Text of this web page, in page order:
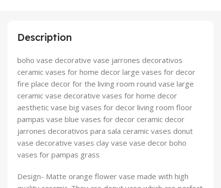
Description
boho vase decorative vase jarrones decorativos
ceramic vases for home decor large vases for decor
fire place decor for the living room round vase large
ceramic vase decorative vases for home decor
aesthetic vase big vases for decor living room floor
pampas vase blue vases for decor ceramic decor
jarrones decorativos para sala ceramic vases donut
vase decorative vases clay vase vase decor boho
vases for pampas grass
Design- Matte orange flower vase made with high